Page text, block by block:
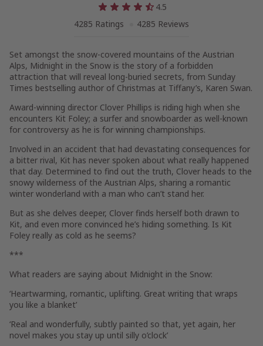
4.5
4285 Ratings
4285 Reviews
Set amongst the snow-covered mountains of the Austrian
Alps, Midnight in the Snow is the story of a forbidden
attraction that will reveal long-buried secrets, from Sunday
Times bestselling author of Christmas at Tiffany’s, Karen Swan.
Award-winning director Clover Phillips is riding high when she
encounters Kit Foley; a surfer and snowboarder as well-known
for controversy as he is for winning championships.
Involved in an accident that had devastating consequences for
a bitter rival, Kit has never spoken about what really happened
that day. Determined to find out the truth, Clover heads to the
snowy wilderness of the Austrian Alps, sharing a romantic
winter wonderland with a man who can’t stand her.
But as she delves deeper, Clover finds herself both drawn to
Kit, and even more convinced he’s hiding something. Is Kit
Foley really as cold as he seems?
***
What readers are saying about Midnight in the Snow:
‘Heartwarming, romantic, uplifting. Great writing that wraps
you like a blanket’
‘Real and wonderfully, subtly painted so that, yet again, her
novel makes you stay up until silly o’clock’